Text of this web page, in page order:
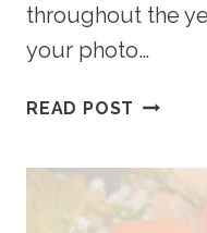
throughout the
your photo…
READ POST 10
FOR